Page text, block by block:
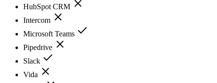
HubSpot CRM
Intercom
Microsoft Teams
Pipedrive
Slack
Vida